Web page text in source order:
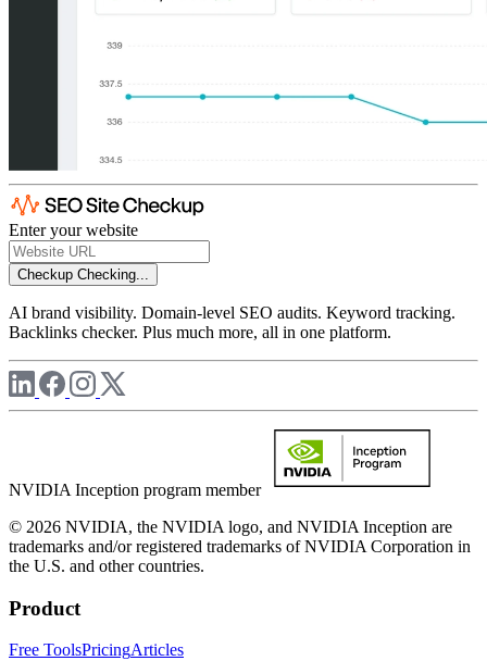
Enter your website
Checkup Checking...
AI brand visibility. Domain-level SEO audits. Keyword tracking.
Backlinks checker. Plus much more, all in one platform.
NVIDIA Inception program member
© 2026 NVIDIA, the NVIDIA logo, and NVIDIA Inception are
trademarks and/or registered trademarks of NVIDIA Corporation in
the U.S. and other countries.
Product
Free ToolsPricingArticles